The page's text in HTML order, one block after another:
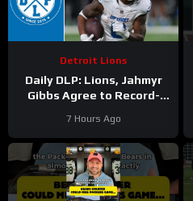
Detroit Lions
Daily DLP: Lions, Jahmyr
Gibbs Agree to Record-
Lions Podcast
7 Hours Ago